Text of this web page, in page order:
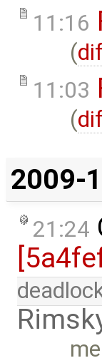
11:16
(
11:03
(
2009-
21:24